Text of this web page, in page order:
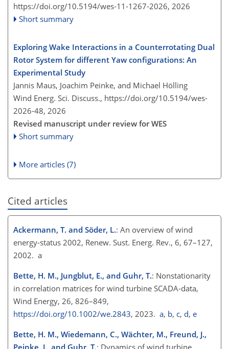
https://doi.org/10.5194/wes-11-1267-2026, 2026
Short summary
Exploring Wake Interactions in a Counterrotating Dual
Rotor System for different Yaw configurations: An
Experimental Study
Jannis Maus, Joachim Peinke, and Michael Hölling
Wind Energ. Sci. Discuss., https://doi.org/10.5194/wes-
2026-48, 2026
Revised manuscript under review for WES
Short summary
More articles (7)
Cited articles
Ackermann, T. and Söder, L.: An overview of wind
energy-status 2002, Renew. Sust. Energ. Rev., 6, 67–127,
2002. a
Bette, H. M., Jungblut, E., and Guhr, T.: Nonstationarity
in correlation matrices for wind turbine SCADA‐data,
Wind Energy, 26, 826–849,
https://doi.org/10.1002/we.2843, 2023. a, b, c, d, e
Bette, H. M., Wiedemann, C., Wächter, M., Freund, J.,
Peinke, J., and Guhr, T.: Dynamics of wind turbine